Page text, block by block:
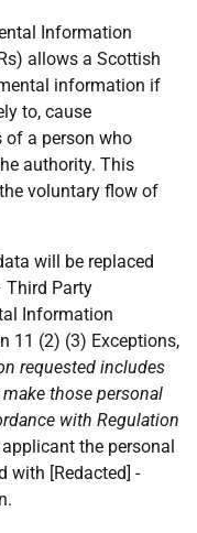
Information
allows a Scottish
information if
to, cause
of a person who
authority. This
voluntary flow of
will be replaced
Third Party
Information
11 (2) (3) Exceptions,
requested includes
those personal
with Regulation
the personal
with [Redacted] -